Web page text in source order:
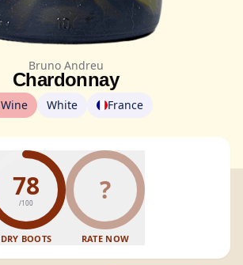
Bruno Andreu
Chardonnay
Wine White France
78
/100
DRY BOOTS
?
RATE NOW